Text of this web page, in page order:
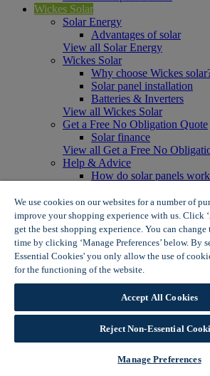
Wickes Solar
Solar Energy
Advantages of solar
View all Solar Energy
Wickes Solar
Why choose Wickes
Solar panel installation
Batteries & Inverters
View all Wickes Solar
Get a Free No Obligation Quote
Solar finance
View all Get a Free No
Help & Advice
How do solar panels
Solar panel myth busting
View all Help & Advice
Offers
Summer Savers
Garden Offers
Tiles & Flooring Offers
View More
View all Summer Savers
Great Offers
Internal Door Offers
Building Materials Offers
Interior Paint Offers
We use cookies on our websites for a number of
improve your shopping experience with us. Click
get the best shopping experience. You can change
time by clicking ‘Manage Preferences’ below. By
Essential Cookies' you only allow the use of
for the functioning of the website.
Accept All Cookies
Reject Non-Essential
Manage Preferences